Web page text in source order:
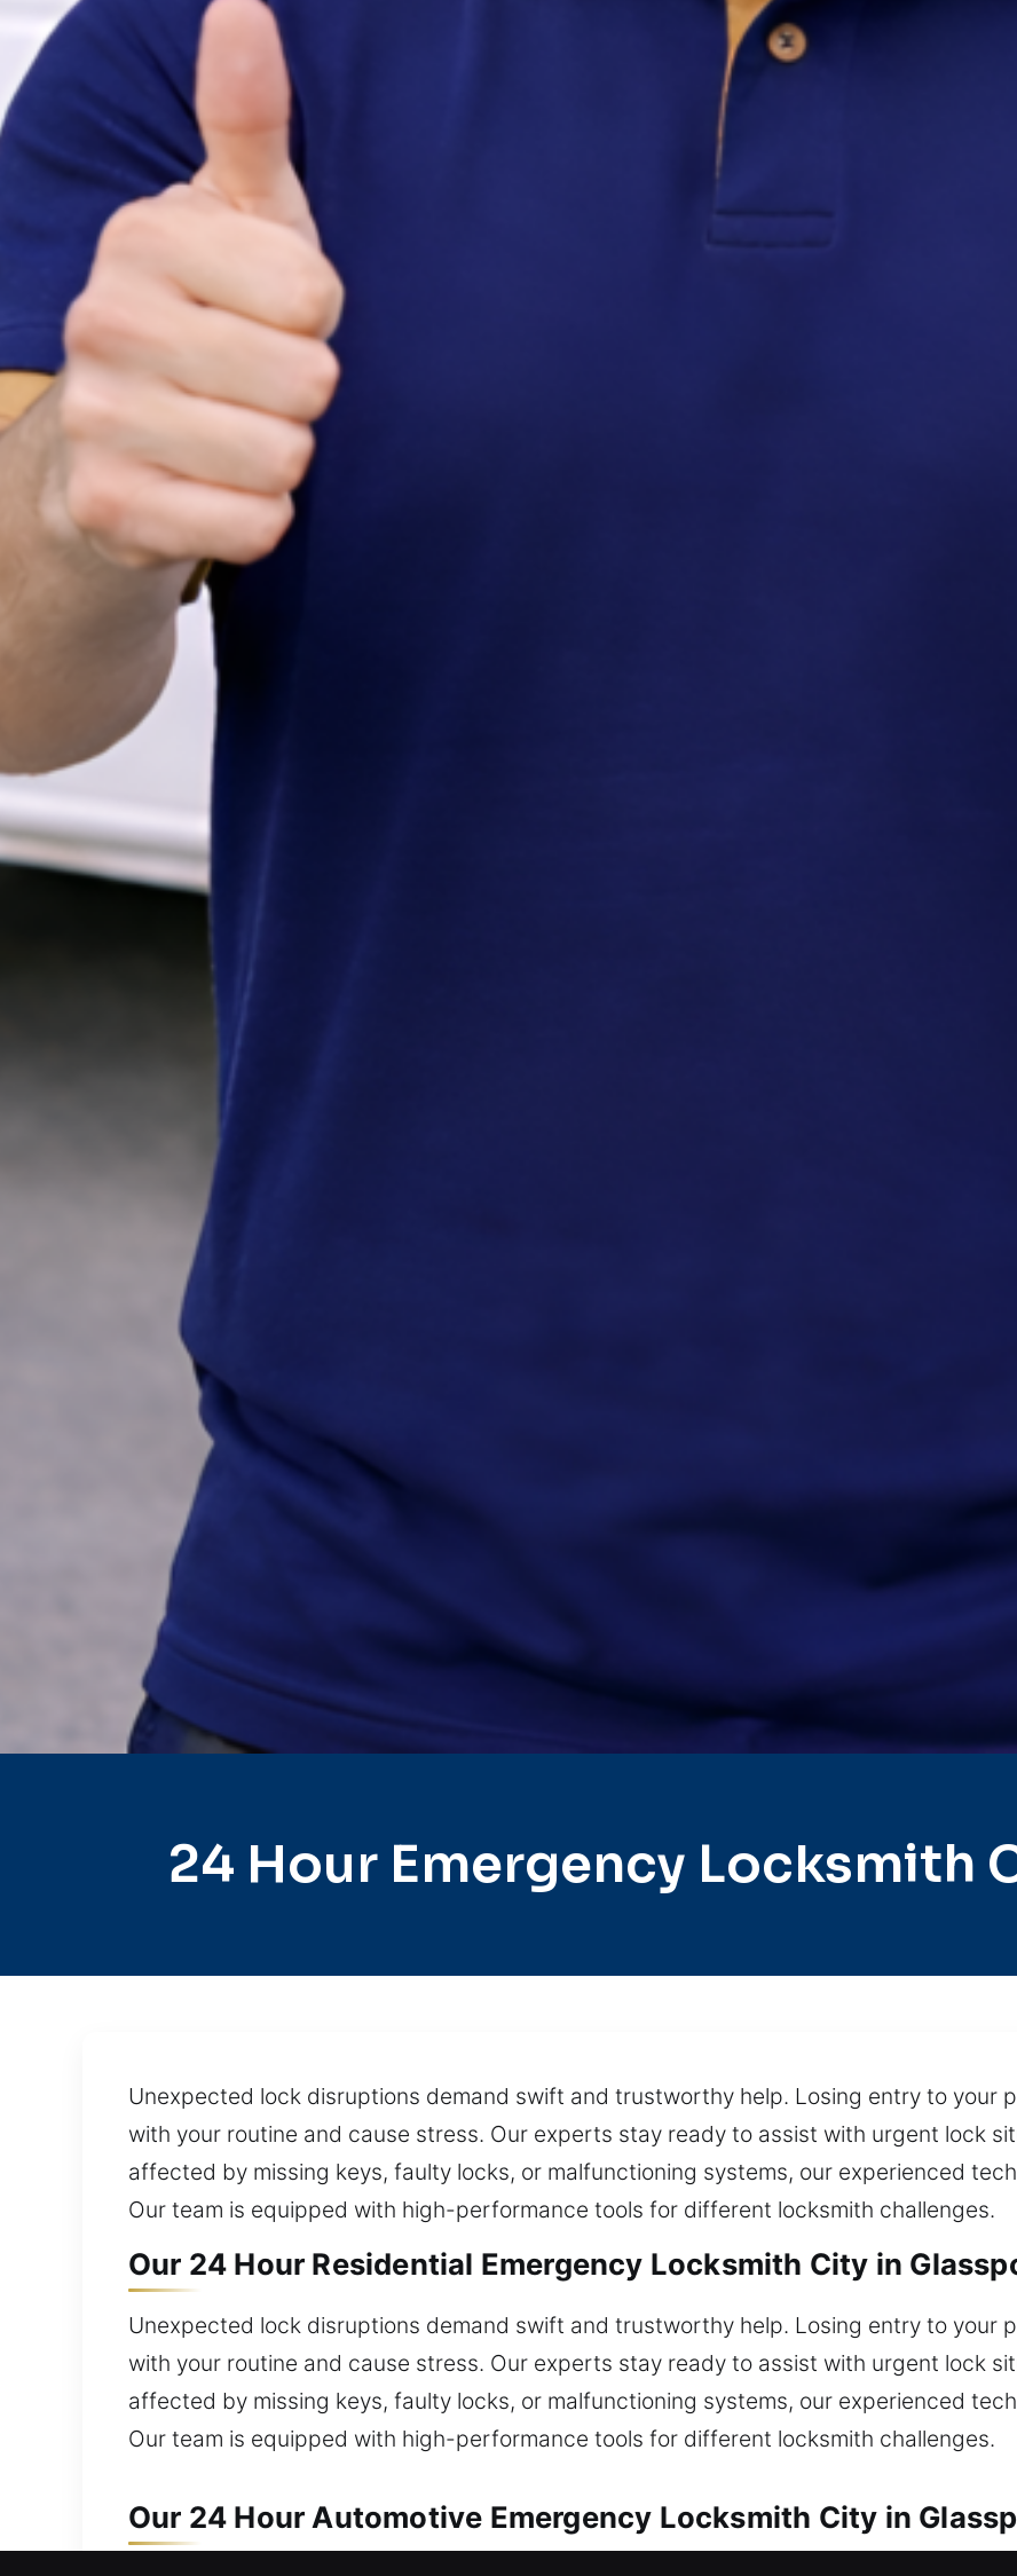
24 Hour Emergency Locksmith
Unexpected lock disruptions demand swift and trustworthy help. Losing entry to your
with your routine and cause stress. Our experts stay ready to assist with urgent lock
affected by missing keys, faulty locks, or malfunctioning systems, our experienced
Our team is equipped with high-performance tools for different locksmith challenges.
Our 24 Hour Residential Emergency Locksmith City in
Unexpected lock disruptions demand swift and trustworthy help. Losing entry to your
with your routine and cause stress. Our experts stay ready to assist with urgent lock
affected by missing keys, faulty locks, or malfunctioning systems, our experienced
Our team is equipped with high-performance tools for different locksmith challenges.
Our 24 Hour Automotive Emergency Locksmith City in